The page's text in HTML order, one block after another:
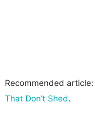
Recommended article:
That Don’t Shed.